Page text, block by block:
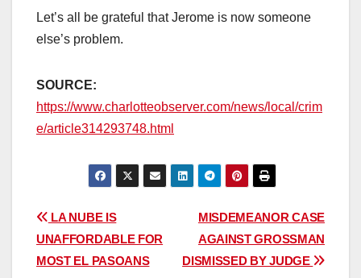
Let’s all be grateful that Jerome is now someone
else’s problem.
SOURCE:
https://www.charlotteobserver.com/news/local/crim
e/article314293748.html
Post
navigation
MISDEMEANOR CASE
AGAINST GROSSMAN
DISMISSED BY JUDGE
LA NUBE IS
UNAFFORDABLE FOR
MOST EL PASOANS